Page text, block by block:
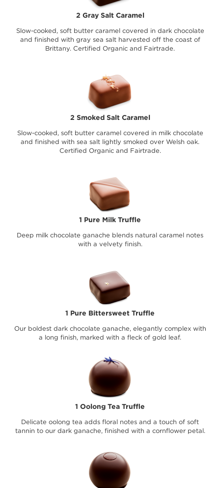
2 Gray Salt Caramel
Slow-cooked, soft butter caramel covered in dark chocolate
and finished with gray sea salt harvested off the coast of
Brittany. Certified Organic and Fairtrade.
2 Smoked Salt Caramel
Slow-cooked, soft butter caramel covered in milk chocolate
and finished with sea salt lightly smoked over Welsh oak.
Certified Organic and Fairtrade.
1 Pure Milk Truffle
Deep milk chocolate ganache blends natural caramel notes
with a velvety finish.
1 Pure Bittersweet Truffle
Our boldest dark chocolate ganache, elegantly complex with
a long finish, marked with a fleck of gold leaf.
1 Oolong Tea Truffle
Delicate oolong tea adds floral notes and a touch of soft
tannin to our dark ganache, finished with a cornflower petal.